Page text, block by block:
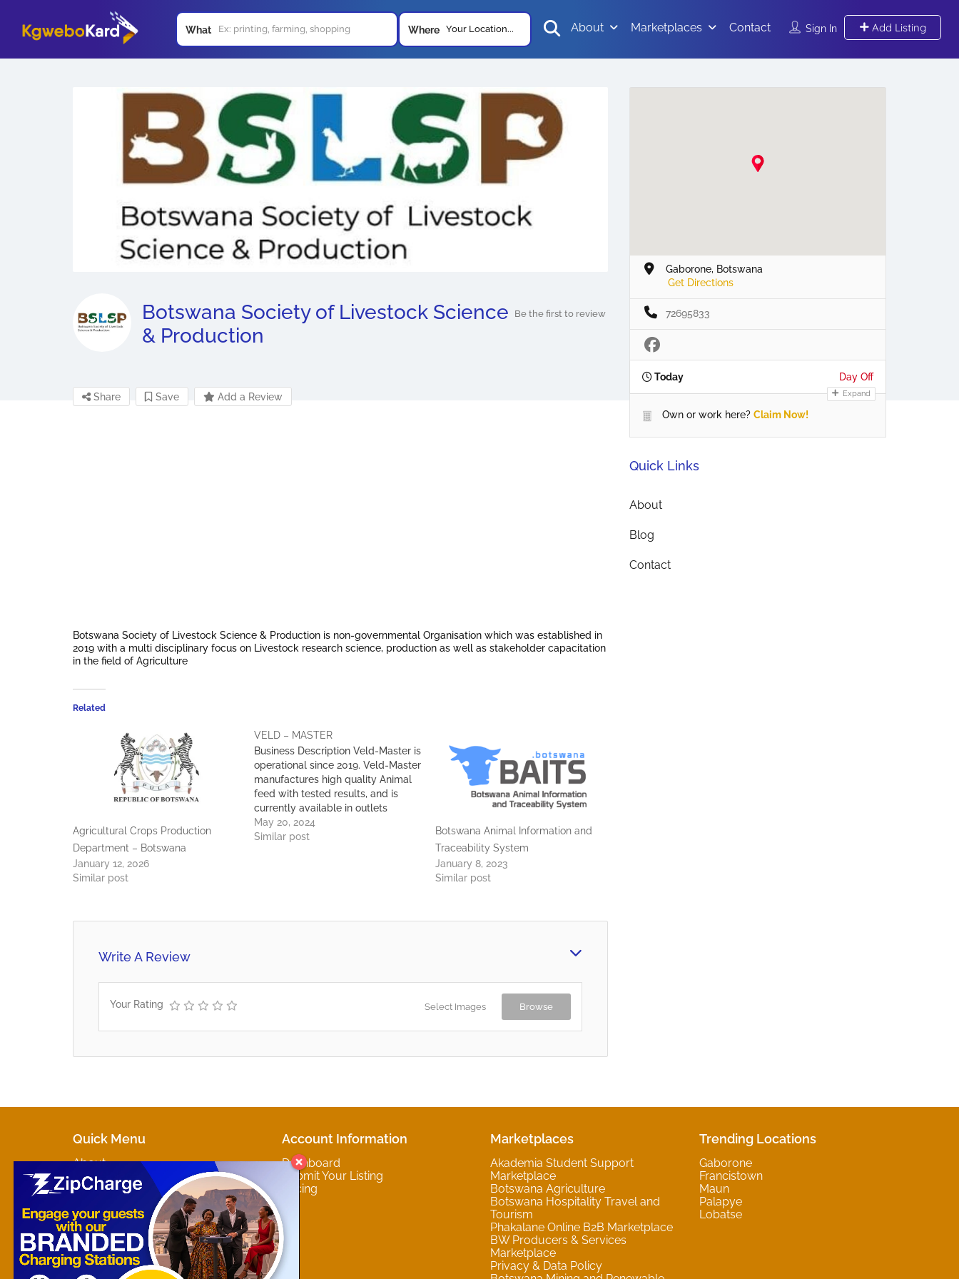
What Where Your Location... Sign In Add Listing
About Marketplaces Contact
Botswana Society of Livestock Science
& Production
Be the first to review
Share Save Add a Review
Botswana Society of Livestock Science & Production is non-governmental Organisation which was established in
2019 with a multi disciplinary focus on Livestock research science, production as well as stakeholder capacitation
in the field of Agriculture
Related
Agricultural Crops Production
Department – Botswana
January 12, 2026
Similar post
VELD – MASTER
Business Description Veld-Master is
operational since 2019. Veld-Master
manufactures high quality Animal
feed with tested results, and is
currently available in outlets
throughout Botswana. Value
Proposition We assure our clients
Science/ Animal…
May 20, 2024
Similar post
Botswana Animal Information and
Traceability System
January 8, 2023
Similar post
Write A Review
Your Rating Select Images Browse
Gaborone, Botswana
Get Directions
72695833
Today Day Off
Expand
Own or work here? Claim Now!
Quick Links
About
Blog
Contact
Quick Menu
About
Marketplaces
Contact
Account Information
Dashboard
Submit Your Listing
Pricing
Marketplaces
Akademia Student Support
Marketplace
Botswana Agriculture
Botswana Hospitality Travel and
Tourism
Phakalane Online B2B Marketplace
BW Producers & Services
Marketplace
Privacy & Data Policy
Trending Locations
Gaborone
Francistown
Maun
Palapye
Lobatse